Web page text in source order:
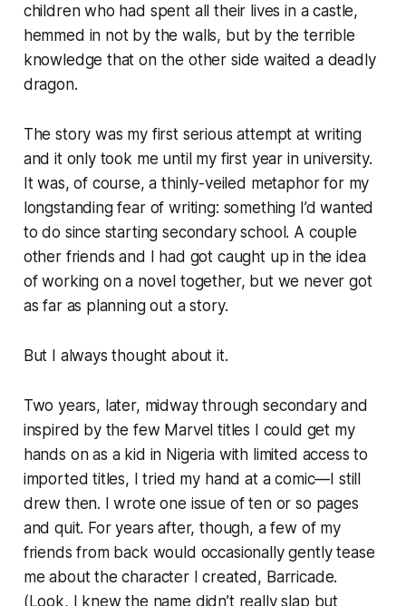
children who had spent all their lives in a castle,
hemmed in not by the walls, but by the terrible
knowledge that on the other side waited a deadly
dragon.
The story was my first serious attempt at writing
and it only took me until my first year in university.
It was, of course, a thinly-veiled metaphor for my
longstanding fear of writing: something I’d wanted
to do since starting secondary school. A couple
other friends and I had got caught up in the idea
of working on a novel together, but we never got
as far as planning out a story.
But I always thought about it.
Two years, later, midway through secondary and
inspired by the few Marvel titles I could get my
hands on as a kid in Nigeria with limited access to
imported titles, I tried my hand at a comic—I still
drew then. I wrote one issue of ten or so pages
and quit. For years after, though, a few of my
friends from back would occasionally gently tease
me about the character I created, Barricade.
(Look, I knew the name didn’t really slap but